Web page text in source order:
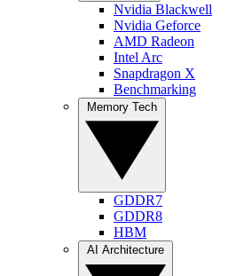
Nvidia Blackwell
Nvidia Geforce
AMD Radeon
Intel Arc
Snapdragon X
Benchmarking
GDDR7
GDDR8
HBM